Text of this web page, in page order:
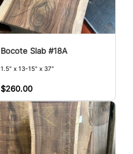
Bocote Slab #18A
1.5" x 13-15" x 37"
$260.00